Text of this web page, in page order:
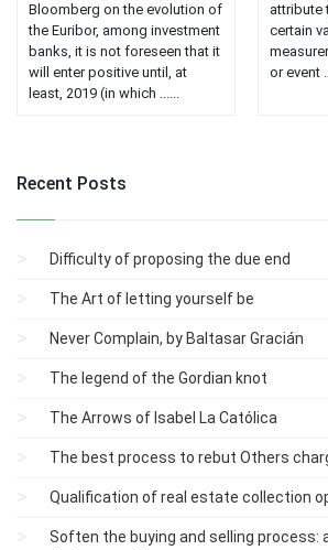
Bloomberg on the evolution of
the Euribor, among investment
banks, it is not foreseen that it
will enter positive until, at
least, 2019 (in which ......
attribute
certain
or event
Recent Posts
Difficulty of proposing the due end
The Art of letting yourself be
Never Complain, by Baltasar Gracián
The legend of the Gordian knot
The Arrows of Isabel La Católica
The best process to rebut Others
Qualification of real estate collection
Soften the buying and selling process: